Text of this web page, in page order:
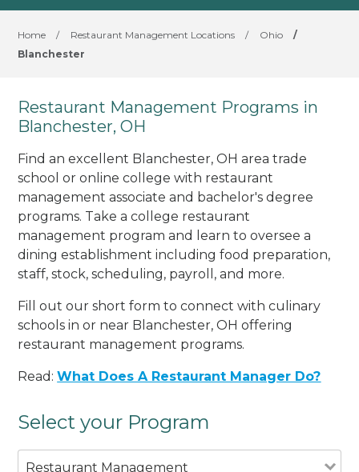
Home / Restaurant Management Locations / Ohio
/
Blanchester
Restaurant Management Programs in
Blanchester, OH
Find an excellent Blanchester, OH area trade
school or online college with restaurant
management associate and bachelor's degree
programs. Take a college restaurant
management program and learn to oversee a
dining establishment including food preparation,
staff, stock, scheduling, payroll, and more.
Fill out our short form to connect with culinary
schools in or near Blanchester, OH offering
restaurant management programs.
Read:What Does A Restaurant Manager Do?
Select your Program
Restaurant Management